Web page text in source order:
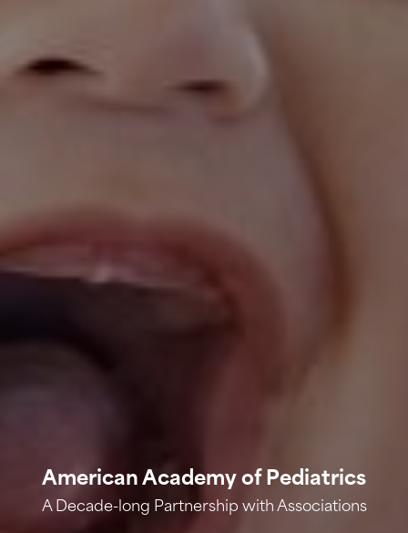
American Academy of Pediatrics
A Decade-long Partnership with Associations